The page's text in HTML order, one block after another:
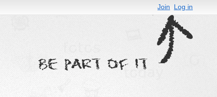
Join Log in